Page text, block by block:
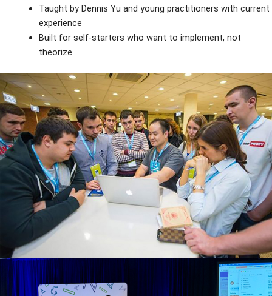
Taught by Dennis Yu and young practitioners with current
experience
Built for self-starters who want to implement, not
theorize